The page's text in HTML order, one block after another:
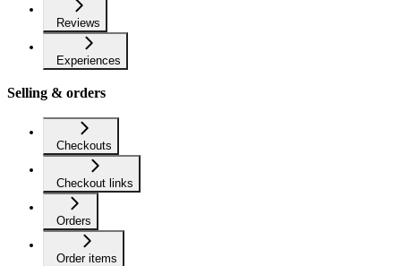
Reviews
Experiences
Selling & orders
Checkouts
Checkout links
Orders
Order items